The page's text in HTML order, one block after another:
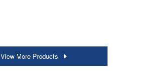
View More Products